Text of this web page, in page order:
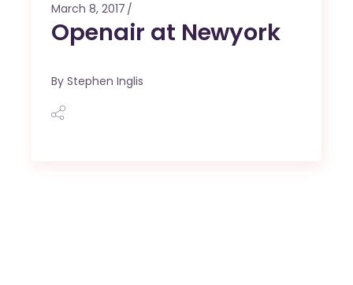
March 8, 2017
Openair at Newyork
By Stephen Inglis